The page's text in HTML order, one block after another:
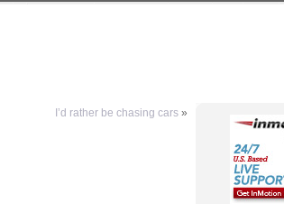
I’d rather be chasing cars »